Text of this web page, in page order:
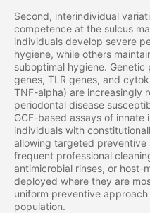
Second, interindividual
competence at the sulcus
individuals develop severe
hygiene, while others
suboptimal hygiene. Genetic
genes, TLR genes, and
TNF-alpha) are increasingly
periodontal disease
GCF-based assays of
individuals with
allowing targeted
frequent professional
antimicrobial rinses, or
deployed where they are
uniform preventive
population.